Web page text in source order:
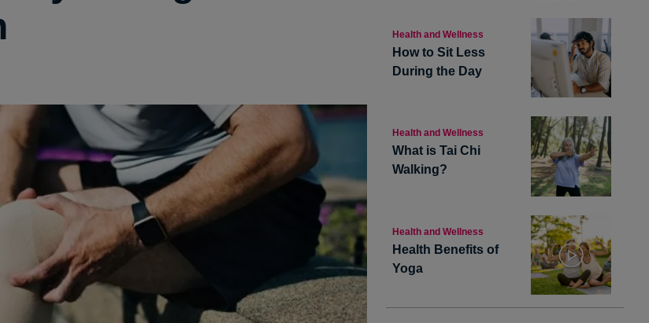
Health and Wellness
How to Sit Less
During the Day
Health and Wellness
What is Tai Chi
Walking?
Health and Wellness
Health Benefits of
Yoga